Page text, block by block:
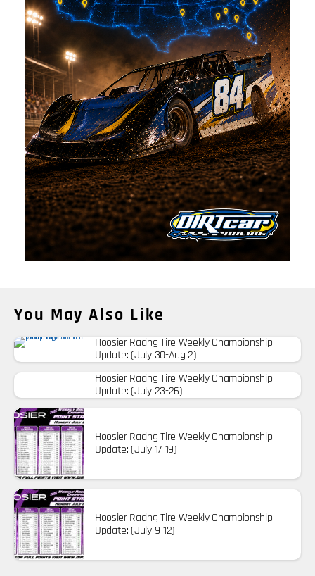
You May Also Like
Hoosier Racing Tire Weekly Championship
Update: (July 30-Aug 2)
Hoosier Racing Tire Weekly Championship
Update: (July 23-26)
Hoosier Racing Tire Weekly Championship
Update: (July 17-19)
Hoosier Racing Tire Weekly Championship
Update: (July 9-12)